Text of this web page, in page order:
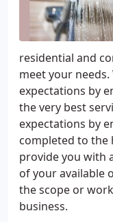
residential and
meet your
expectations by
the very best
expectations by
completed to the
provide you with
of your available
the scope or
business.